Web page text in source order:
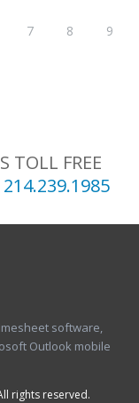
7 8 9
TOLL FREE
214.239.1985
software,
Outlook mobile
rights reserved.